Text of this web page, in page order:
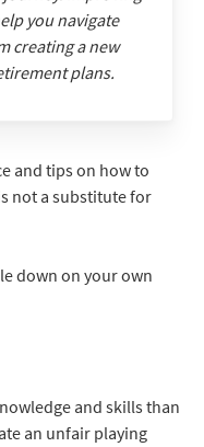
you navigate
creating a new
plans.
and tips on how to
not a substitute for
down on your own
and skills than
an unfair playing